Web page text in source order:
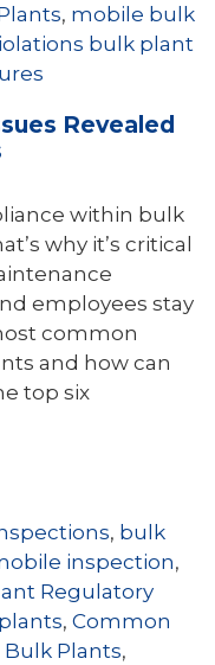
, mobile bulk
bulk plant
Revealed
within bulk
why it’s critical
employees stay
common
and how can
top six
, bulk
inspection,
Regulatory
, Common
Plants,